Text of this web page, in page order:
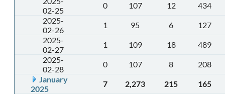
02-25
0 107 12
434
2025-
02-26
1 95 6
127
2025-
02-27
1 109 18
489
2025-
02-28
0 107 8
208
January
2025
7 2,273 215
165